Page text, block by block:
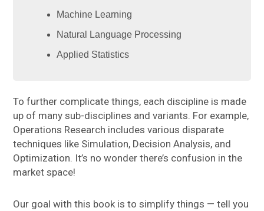
Machine Learning
Natural Language Processing
Applied Statistics
To further complicate things, each discipline is made
up of many sub-disciplines and variants. For example,
Operations Research includes various disparate
techniques like Simulation, Decision Analysis, and
Optimization. It’s no wonder there’s confusion in the
market space!
Our goal with this book is to simplify things — tell you